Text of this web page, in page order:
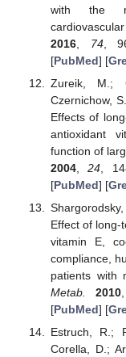
with the
2016, 74,
[PubMed] [
Zureik, M.;
Czernichow,
Effects of
antioxidant
function of
2004,24 ,
[PubMed] [
Effect of long-
vitamin E,
compliance,
patients with
Metab.
2010
[PubMed] [
Estruch, R.;
Corella, D.;